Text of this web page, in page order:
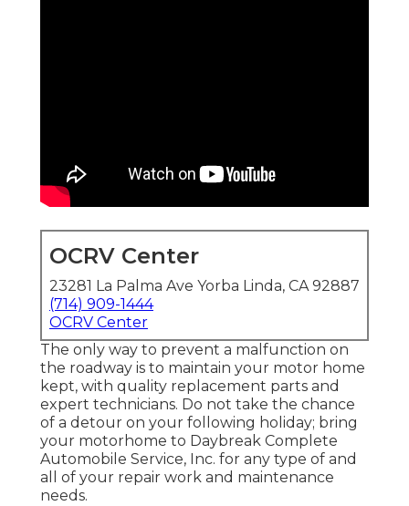
OCRV Center
23281 La Palma Ave Yorba Linda, CA 92887
(714) 909-1444
OCRV Center
The only way to prevent a malfunction on
the roadway is to maintain your motor home
kept, with quality replacement parts and
expert technicians. Do not take the chance
of a detour on your following holiday; bring
your motorhome to Daybreak Complete
Automobile Service, Inc. for any type of and
all of your repair work and maintenance
needs.